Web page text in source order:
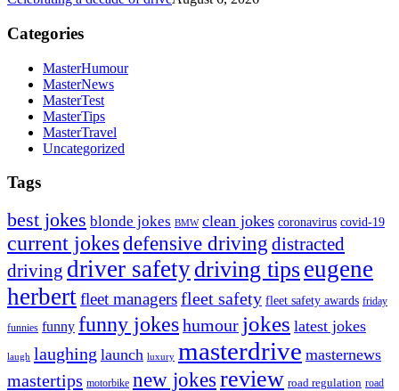
Categories
MasterHumour
MasterNews
MasterTest
MasterTips
MasterTravel
Uncategorized
Tags
best jokes blonde jokes BMW clean jokes coronavirus covid-19
current jokesdefensive driving distracted
driving driver safetydriving tipseugene
herbertfleet managersfleet safety fleet safety awards friday
funnies funny funny jokeshumour jokes latest jokes
laugh laughing launch luxury masterdrive masternews
mastertips motorbike new jokesreview road regulation road